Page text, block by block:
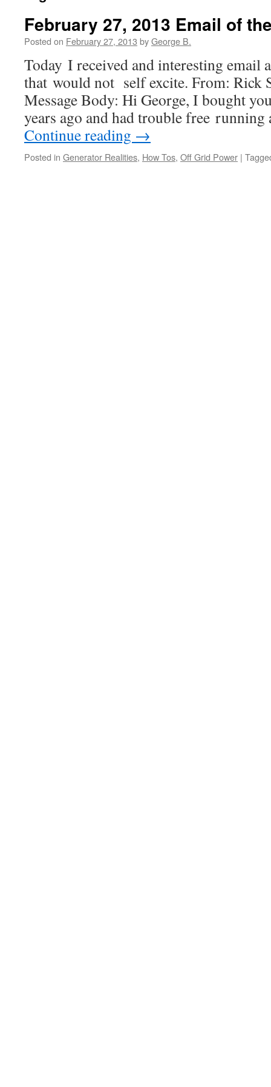
February 27, 2013 Email of
Posted on February 27, 2013 byGeorge B.
Today I received and interesting email
that would not self excite. From: Rick
Message Body: Hi George, I bought
years ago and had trouble free
Continue reading →
Posted in Generator Realities, How Tos, Off Grid Power |